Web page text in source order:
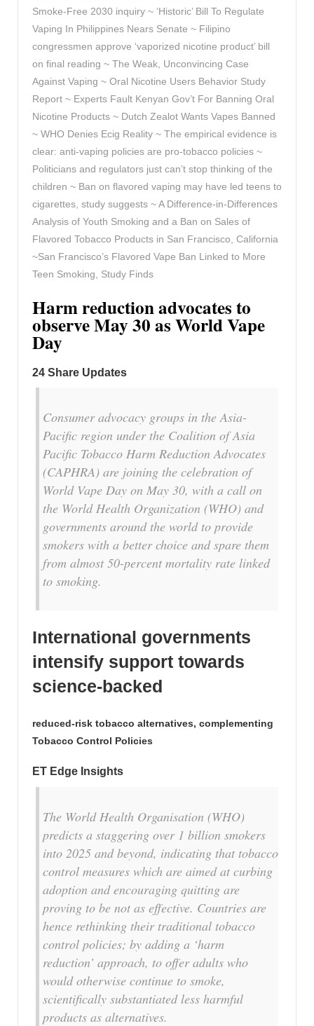
Smoke-Free 2030 inquiry ~ ‘Historic’ Bill To Regulate
Vaping In Philippines Nears Senate ~ Filipino
congressmen approve ‘vaporized nicotine product’ bill
on final reading ~ The Weak, Unconvincing Case
Against Vaping ~ Oral Nicotine Users Behavior Study
Report ~ Experts Fault Kenyan Gov’t For Banning Oral
Nicotine Products ~ Dutch Zealot Wants Vapes Banned
~ WHO Denies Ecig Reality ~ The empirical evidence is
clear: anti-vaping policies are pro-tobacco policies ~
Politicians and regulators just can’t stop thinking of the
children ~ Ban on flavored vaping may have led teens to
cigarettes, study suggests ~ A Difference-in-Differences
Analysis of Youth Smoking and a Ban on Sales of
Flavored Tobacco Products in San Francisco, California
~San Francisco’s Flavored Vape Ban Linked to More
Teen Smoking, Study Finds
Harm reduction advocates to
observe May 30 as World Vape
Day
24 Share Updates
Consumer advocacy groups in the Asia-
Pacific region under the Coalition of Asia
Pacific Tobacco Harm Reduction Advocates
(CAPHRA) are joining the celebration of
World Vape Day on May 30, with a call on
the World Health Organization (WHO) and
governments around the world to provide
smokers with a better choice and spare them
from almost 50-percent mortality rate linked
to smoking.
International governments
intensify support towards
science-backed
reduced-risk tobacco alternatives, complementing
Tobacco Control Policies
ET Edge Insights
The World Health Organisation (WHO)
predicts a staggering over 1 billion smokers
into 2025 and beyond, indicating that tobacco
control measures which are aimed at curbing
adoption and encouraging quitting are
proving to be not as effective. Countries are
hence rethinking their traditional tobacco
control policies; by adding a ‘harm
reduction’ approach, to offer adults who
would otherwise continue to smoke,
scientifically substantiated less harmful
products as alternatives.